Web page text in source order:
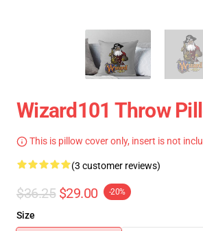
Wizard101 Throw
This is pillow cover only, insert is not
(3 customer reviews)
$36.25 $29.00 -20%
Size